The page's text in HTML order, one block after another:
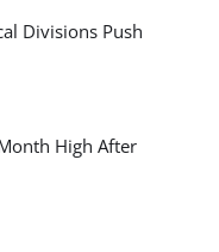
Divisions Push
High After